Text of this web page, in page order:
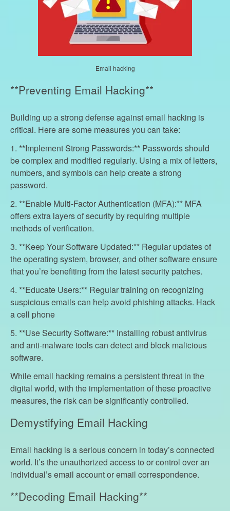
Email hacking
**Preventing Email Hacking**
Building up a strong defense against email hacking is
critical. Here are some measures you can take:
1. **Implement Strong Passwords:** Passwords should
be complex and modified regularly. Using a mix of letters,
numbers, and symbols can help create a strong
password.
2. **Enable Multi-Factor Authentication (MFA):** MFA
offers extra layers of security by requiring multiple
methods of verification.
3. **Keep Your Software Updated:** Regular updates of
the operating system, browser, and other software ensure
that you’re benefiting from the latest security patches.
4. **Educate Users:** Regular training on recognizing
suspicious emails can help avoid phishing attacks. Hack
a cell phone
5. **Use Security Software:** Installing robust antivirus
and anti-malware tools can detect and block malicious
software.
While email hacking remains a persistent threat in the
digital world, with the implementation of these proactive
measures, the risk can be significantly controlled.
Demystifying Email Hacking
Email hacking is a serious concern in today’s connected
world. It’s the unauthorized access to or control over an
individual’s email account or email correspondence.
**Decoding Email Hacking**